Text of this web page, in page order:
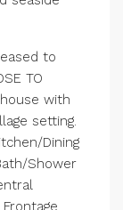
to
TO
house with
setting.
Dining
Shower